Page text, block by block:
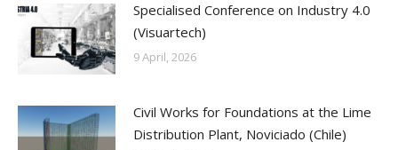
Specialised Conference on Industry 4.0
(Visuartech)
9 April, 2026
Civil Works for Foundations at the Lime
Distribution Plant, Noviciado (Chile)